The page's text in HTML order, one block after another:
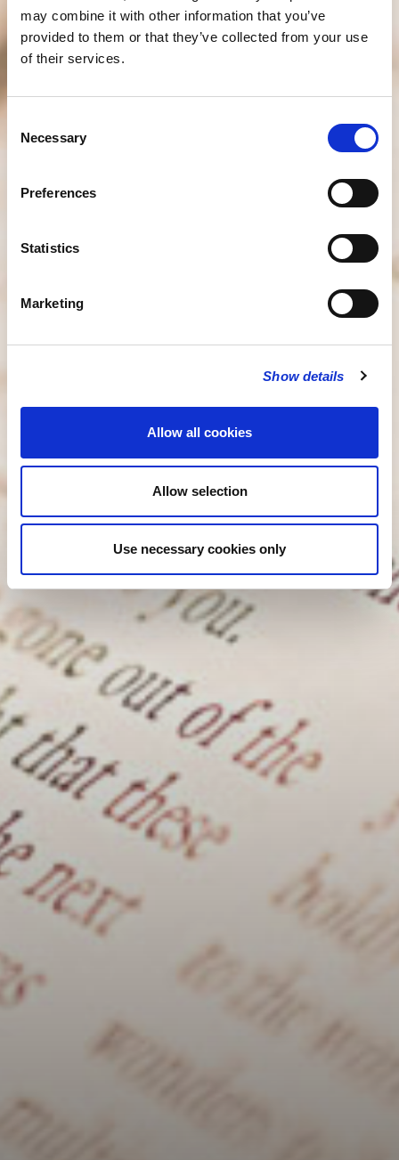
may combine it with other information that you’ve
provided to them or that they’ve collected from your use
of their services.
Selection
Necessary
Preferences
Statistics
Marketing
Show details
Allow all cookies
Allow selection
Use necessary cookies only